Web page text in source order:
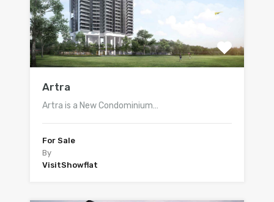
Artra
Artra is a New Condominium…
For Sale
By
VisitShowflat